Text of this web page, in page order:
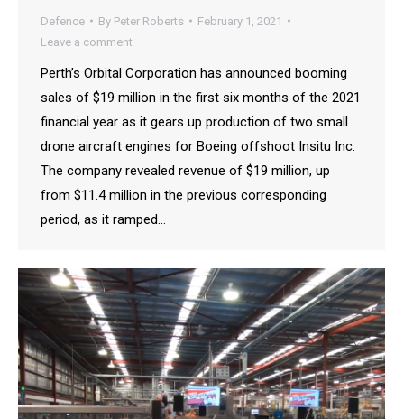
Defence By Peter Roberts
February 1, 2021
Leave a comment
Perth’s Orbital Corporation has announced booming
sales of $19 million in the first six months of the 2021
financial year as it gears up production of two small
drone aircraft engines for Boeing offshoot Insitu Inc.
The company revealed revenue of $19 million, up
from $11.4 million in the previous corresponding
period, as it ramped…